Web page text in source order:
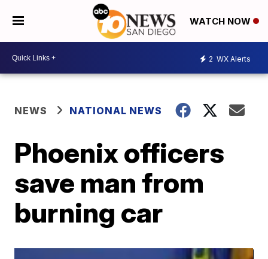
WATCH NOW
2 WX Alerts
NEWS NATIONAL NEWS
Phoenix officers
save man from
burning car